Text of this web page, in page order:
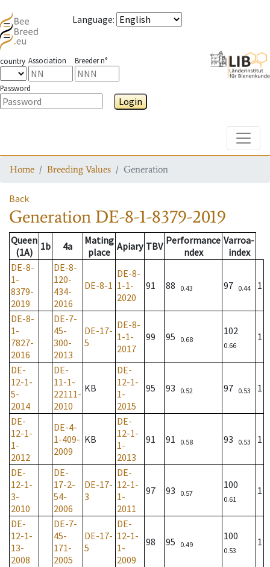
Language:
country Association Breeder n°
Password
Login
Home Breeding Values Generation
Back
Generation DE-8-1-8379-2019
Queen
(1A)
1b 4a
Mating
place Apiary TBV Performance
ndex
Varroa-
index
DE-8-
1-
8379-
2019
DE-8-
120-
434-
2016
DE-8-1
DE-8-
1-1-
2020
91 88 0.43 97 0.44 1
DE-8-
1-
7827-
2016
DE-7-
45-
300-
2013
DE-17-
5
DE-8-
1-1-
2017
99 95 0.68
102
0.66
1
DE-
12-1-
5-
2014
DE-
11-1-
22111-
2010
KB
DE-
12-1-
1-
2015
95 93 0.52 97 0.53 1
DE-
12-1-
1-
2012
DE-4-
1-409-
2009
KB
DE-
12-1-
1-
2013
91 91 0.58 93 0.53 1
DE-
12-1-
3-
2010
DE-
17-2-
54-
2006
DE-17-
3
DE-
12-1-
1-
2011
97 93 0.57
100
0.61
1
DE-
12-1-
13-
2008
DE-7-
45-
171-
2005
DE-17-
5
DE-
12-1-
1-
2009
98 95 0.49
100
0.53
1